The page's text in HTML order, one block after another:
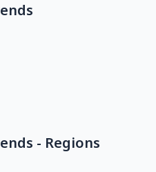
- Regions